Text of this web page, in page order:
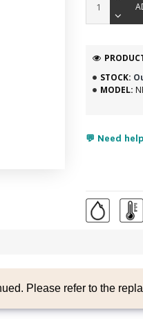
STOCK:
MODEL:
💬 Need
Please refer to the